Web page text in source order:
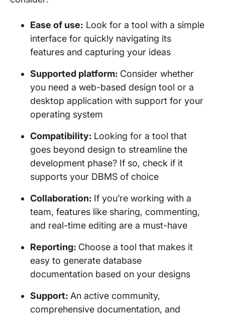
Ease of use: Look for a tool with a simple
interface for quickly navigating its
features and capturing your ideas
Supported platform: Consider whether
you need a web-based design tool or a
desktop application with support for your
operating system
Compatibility: Looking for a tool that
goes beyond design to streamline the
development phase? If so, check if it
supports your DBMS of choice
Collaboration: If you’re working with a
team, features like sharing, commenting,
and real-time editing are a must-have
Reporting: Choose a tool that makes it
easy to generate database
documentation based on your designs
Support: An active community,
comprehensive documentation, and